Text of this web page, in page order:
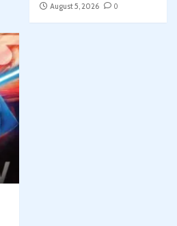
August 5, 2026
0